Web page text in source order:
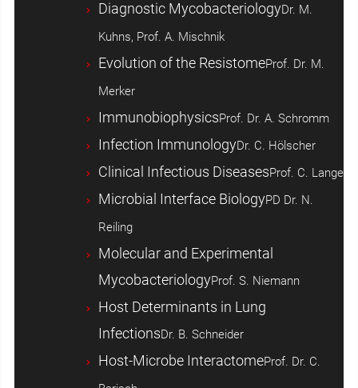
Diagnostic MycobacteriologyDr. M.
Kuhns, Prof. A. Mischnik
Evolution of the ResistomeProf. Dr. M.
Merker
ImmunobiophysicsProf. Dr. A. Schromm
Infection ImmunologyDr. C. Hölscher
Clinical Infectious DiseasesProf. C. Lange
Microbial Interface BiologyPD Dr. N.
Reiling
Molecular and Experimental
MycobacteriologyProf. S. Niemann
Host ­Determinants in Lung
InfectionsDr. B. Schneider
Host-Microbe InteractomeProf. Dr. C.